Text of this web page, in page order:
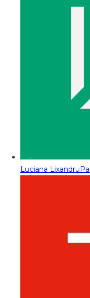
Luciana Lixandru